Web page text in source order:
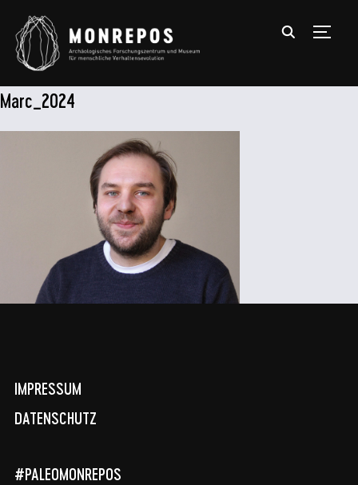
Marc_2024
IMPRESSUM
DATENSCHUTZ
#PALEOMONREPOS